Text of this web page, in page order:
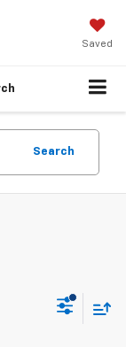
Saved
Search